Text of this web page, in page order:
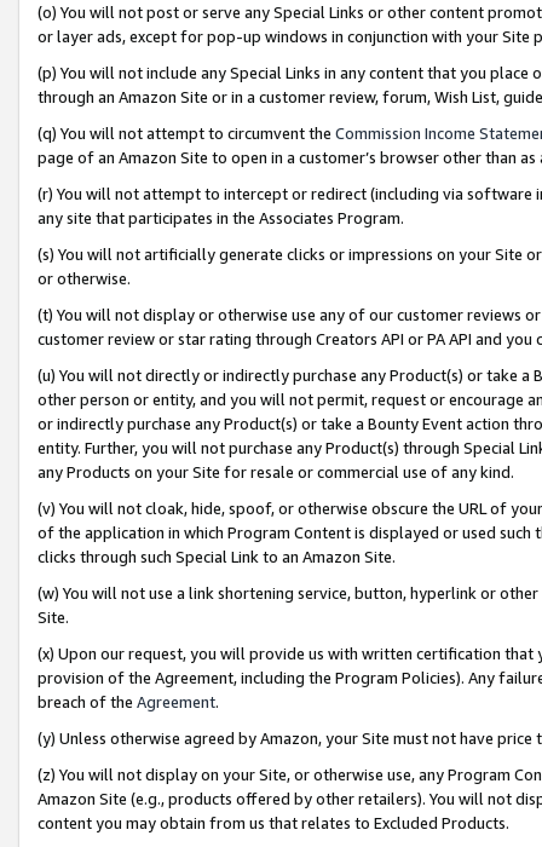
(o) You will not post or serve any Special Links or other content
or layer ads, except for pop-up windows in conjunction with your
(p) You will not include any Special Links in any content that you
through an Amazon Site or in a customer review, forum, Wish List,
(q) You will not attempt to circumvent the Commission Income
page of an Amazon Site to open in a customer’s browser other than
(r) You will not attempt to intercept or redirect (including via software
any site that participates in the Associates Program.
(s) You will not artificially generate clicks or impressions on your Site
or otherwise.
(t) You will not display or otherwise use any of our customer reviews
customer review or star rating through Creators API or PA API and
(u) You will not directly or indirectly purchase any Product(s) or take
other person or entity, and you will not permit, request or encourage
or indirectly purchase any Product(s) or take a Bounty Event action
entity. Further, you will not purchase any Product(s) through Special
any Products on your Site for resale or commercial use of any kind.
(v) You will not cloak, hide, spoof, or otherwise obscure the URL of
of the application in which Program Content is displayed or used
clicks through such Special Link to an Amazon Site.
(w) You will not use a link shortening service, button, hyperlink or
Site.
(x) Upon our request, you will provide us with written certification
provision of the Agreement, including the Program Policies). Any
breach of the Agreement.
(y) Unless otherwise agreed by Amazon, your Site must not have
(z) You will not display on your Site, or otherwise use, any Program
Amazon Site (e.g., products offered by other retailers). You will not
content you may obtain from us that relates to Excluded Products.